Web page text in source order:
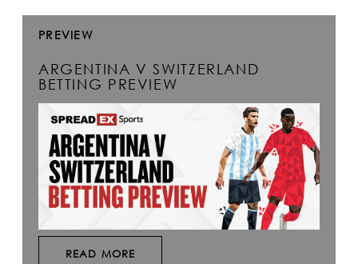
PREVIEW
ARGENTINA V SWITZERLAND
BETTING PREVIEW
READ MORE